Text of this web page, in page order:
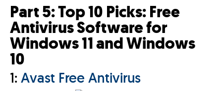
Part 5: Top 10 Picks: Free
Antivirus Software for
Windows 11 and Windows
10
1: Avast Free Antivirus